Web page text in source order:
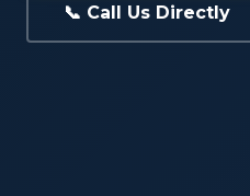
📞 Call Us Directly